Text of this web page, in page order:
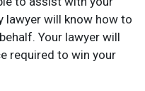
lawyer will know how to
Your lawyer will
required to win your